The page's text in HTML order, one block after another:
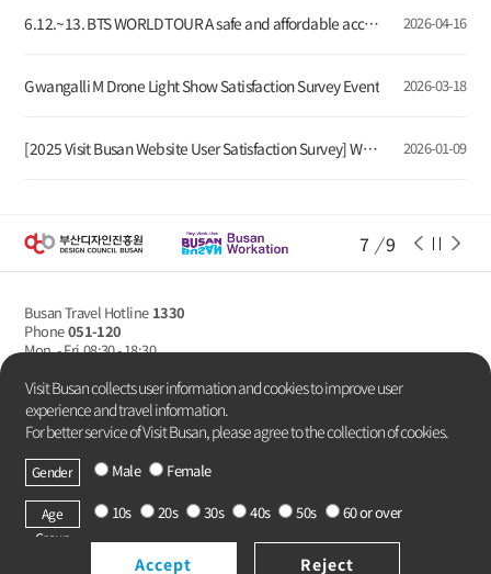
6.12.~13. BTS WORLD TOUR A safe and affordable accommodation for global visitors 2026-04-16
Gwangalli M Drone Light Show Satisfaction Survey Event 2026-03-18
[2025 Visit Busan Website User Satisfaction Survey] Winners Announcement 2026-01-09
7 / 9
Visit Busan collects user information and cookies to improve user
experience and travel information.
For better service of Visit Busan, please agree to the collection of cookies.
Gender Male Female
Age
Group
10s 20s 30s 40s 50s 60 or over
Accept Reject
Busan Travel Hotline 1330
Phone051-120
Mon. - Fri08:30 - 18:30
Copyright Busan Metropolitan City.
All rights reserved.